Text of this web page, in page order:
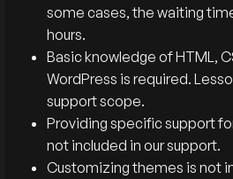
some cases, the waiting
hours.
Basic knowledge of HTML,
WordPress is required.
support scope.
Providing specific support
not included in our support.
Customizing themes is not